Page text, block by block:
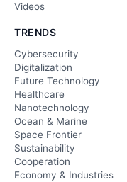
Videos
TRENDS
Cybersecurity
Digitalization
Future Technology
Healthcare
Nanotechnology
Ocean & Marine
Space Frontier
Sustainability
Cooperation
Economy & Industries